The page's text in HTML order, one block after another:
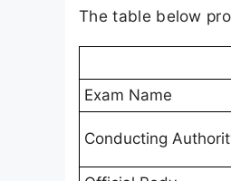
The table below
Exam Name
Conducting